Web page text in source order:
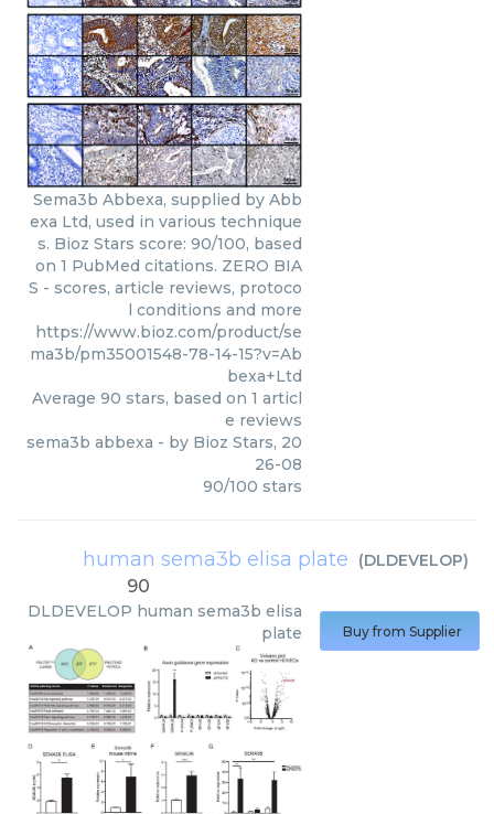
Sema3b Abbexa, supplied by Abb
exa Ltd, used in various technique
s. Bioz Stars score: 90/100, based
on 1 PubMed citations. ZERO BIA
S - scores, article reviews, protoco
l conditions and more
https://www.bioz.com/product/se
ma3b/pm35001548-78-14-15?v=Ab
bexa+Ltd
Average 90 stars, based on 1 articl
e reviews
sema3b abbexa - by Bioz Stars, 20
26-08
90/100 stars
human sema3b elisa plate (DLDEVELOP)
90
DLDEVELOP human sema3b elisa
plate
Buy from Supplier